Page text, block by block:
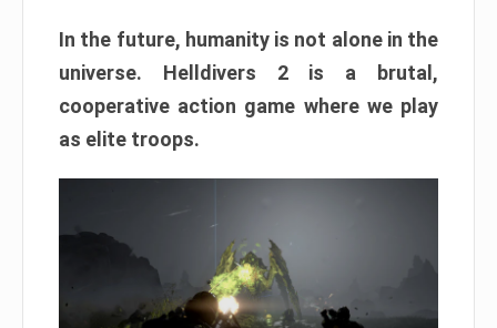
In the future, humanity is not alone in the
universe. Helldivers 2 is a brutal,
cooperative action game where we play
as elite troops.